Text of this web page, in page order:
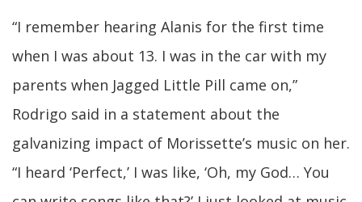
“I remember hearing Alanis for the first time
when I was about 13. I was in the car with my
parents when Jagged Little Pill came on,”
Rodrigo said in a statement about the
galvanizing impact of Morissette’s music on her.
“I heard ‘Perfect,’ I was like, ‘Oh, my God… You